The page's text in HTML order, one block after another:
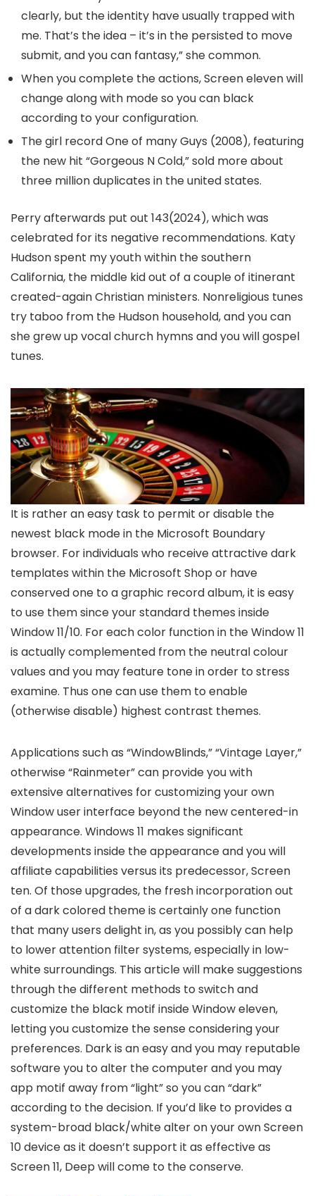
clearly, but the identity have usually trapped with
me. That’s the idea – it’s in the persisted to move
submit, and you can fantasy,” she common.
When you complete the actions, Screen eleven will
change along with mode so you can black
according to your configuration.
The girl record One of many Guys (2008), featuring
the new hit “Gorgeous N Cold,” sold more about
three million duplicates in the united states.
Perry afterwards put out 143(2024), which was
celebrated for its negative recommendations. Katy
Hudson spent my youth within the southern
California, the middle kid out of a couple of itinerant
created-again Christian ministers. Nonreligious tunes
try taboo from the Hudson household, and you can
she grew up vocal church hymns and you will gospel
tunes.
It is rather an easy task to permit or disable the
newest black mode in the Microsoft Boundary
browser. For individuals who receive attractive dark
templates within the Microsoft Shop or have
conserved one to a graphic record album, it is easy
to use them since your standard themes inside
Window 11/10. For each color function in the Window 11
is actually complemented from the neutral colour
values and you may feature tone in order to stress
examine. Thus one can use them to enable
(otherwise disable) highest contrast themes.
Applications such as “WindowBlinds,” “Vintage Layer,”
otherwise “Rainmeter” can provide you with
extensive alternatives for customizing your own
Window user interface beyond the new centered-in
appearance. Windows 11 makes significant
developments inside the appearance and you will
affiliate capabilities versus its predecessor, Screen
ten. Of those upgrades, the fresh incorporation out
of a dark colored theme is certainly one function
that many users delight in, as you possibly can help
to lower attention filter systems, especially in low-
white surroundings. This article will make suggestions
through the different methods to switch and
customize the black motif inside Window eleven,
letting you customize the sense considering your
preferences. Dark is an easy and you may reputable
software you to alter the computer and you may
app motif away from “light” so you can “dark”
according to the decision. If you’d like to provides a
system-broad black/white alter on your own Screen
10 device as it doesn’t support it as effective as
Screen 11, Deep will come to the conserve.